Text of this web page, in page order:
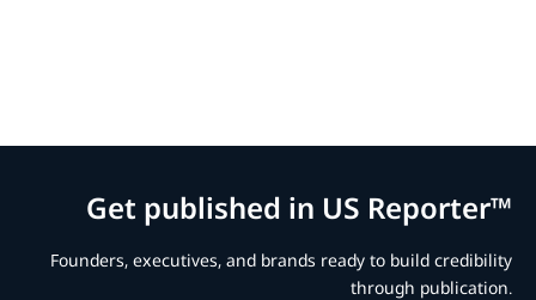
Get published in US Reporter™
Founders, executives, and brands ready to build credibility
through publication.